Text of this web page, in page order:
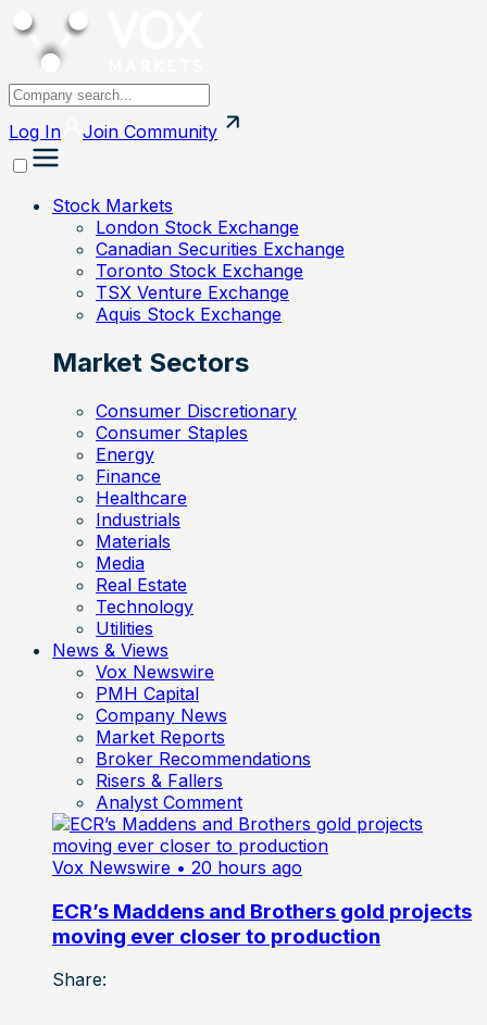
Log In Join Community
Stock Markets
London Stock Exchange
Canadian Securities Exchange
Toronto Stock Exchange
TSX Venture Exchange
Aquis Stock Exchange
Market Sectors
Consumer Discretionary
Consumer Staples
Energy
Finance
Healthcare
Industrials
Materials
Media
Real Estate
Technology
Utilities
News & Views
Vox Newswire
PMH Capital
Company News
Market Reports
Broker Recommendations
Risers & Fallers
Analyst Comment
Vox Newswire • 20 hours ago
ECR’s Maddens and Brothers gold projects
moving ever closer to production
Share: